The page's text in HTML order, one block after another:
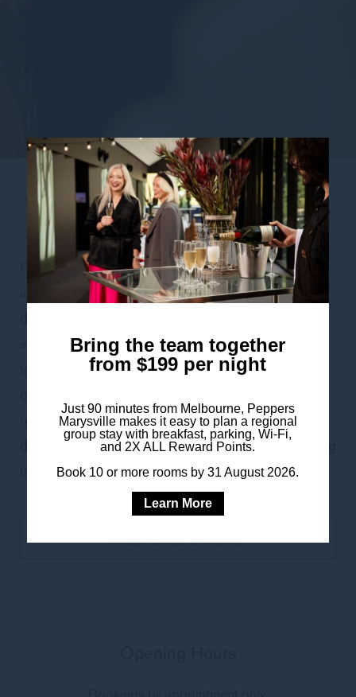
WELLNESS BOOSTER FACIAL
– 60 MINUTES – $145.00
Fresh skin is revealed with a natural AHA sugarcane
and fruit enzyme peel. Illuminate the complexion and
superfoods. Quench thirsty skin with a moisture-
locking hyaluronic infusion mask to hydrate skin for a
revitalising dull, dehydrated, premature ageing, sun-
damaged and acne prone skin- or as a deep cleansing
treatment for a skin boost.
Make a spa booking
Bring the team together
from $199 per night
Just 90 minutes from Melbourne, Peppers
Marysville makes it easy to plan a regional
group stay with breakfast, parking, Wi-Fi,
and 2X ALL Reward Points.
Book 10 or more rooms by 31 August 2026.
Learn More